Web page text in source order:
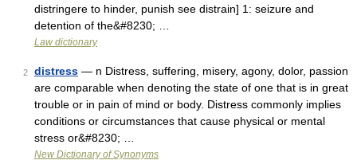
distringere to hinder, punish see distrain] 1: seizure and
detention of the&#8230; …
Law dictionary
2 distress — n Distress, suffering, misery, agony, dolor, passion
are comparable when denoting the state of one that is in great
trouble or in pain of mind or body. Distress commonly implies
conditions or circumstances that cause physical or mental
stress or&#8230; …
New Dictionary of Synonyms